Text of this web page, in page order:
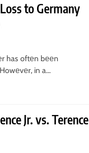
to Germany
has oftеn bееn
in a…
Jr. vs. Terence